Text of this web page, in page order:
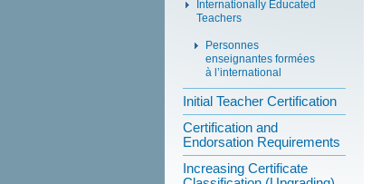
Internationally Educated
Teachers
Personnes
enseignantes formées
à l’international
Initial Teacher Certification
Certification and
Endorsation Requirements
Increasing Certificate